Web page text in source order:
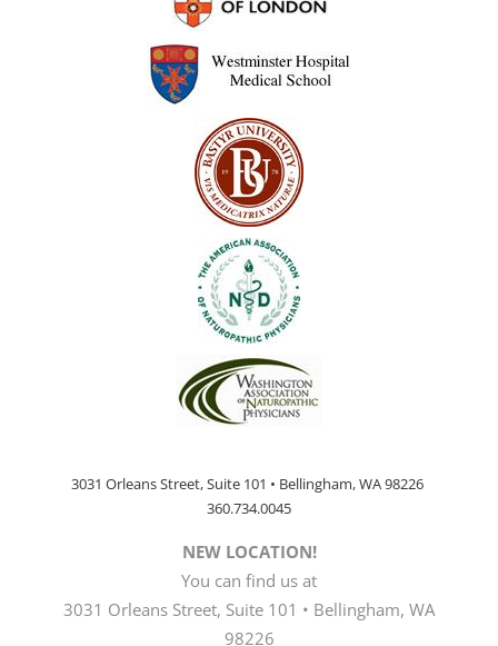
product
3031 Orleans Street, Suite 101 • Bellingham, WA 98226
360.734.0045
NEW LOCATION!
You can find us at
3031 Orleans Street, Suite 101 • Bellingham, WA
98226